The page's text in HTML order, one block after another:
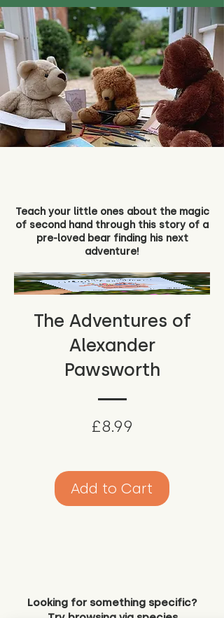
Teach your little ones about the magic
of second hand through this story of a
pre-loved bear finding his next
adventure!
The Adventures of
Alexander
Pawsworth
£8.99
Add to Cart
Looking for something specific?